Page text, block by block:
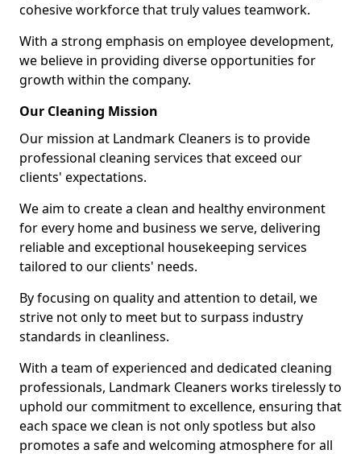
cohesive workforce that truly values teamwork.
With a strong emphasis on employee development,
we believe in providing diverse opportunities for
growth within the company.
Our Cleaning Mission
Our mission at Landmark Cleaners is to provide
professional cleaning services that exceed our
clients' expectations.
We aim to create a clean and healthy environment
for every home and business we serve, delivering
reliable and exceptional housekeeping services
tailored to our clients' needs.
By focusing on quality and attention to detail, we
strive not only to meet but to surpass industry
standards in cleanliness.
With a team of experienced and dedicated cleaning
professionals, Landmark Cleaners works tirelessly to
uphold our commitment to excellence, ensuring that
each space we clean is not only spotless but also
promotes a safe and welcoming atmosphere for all